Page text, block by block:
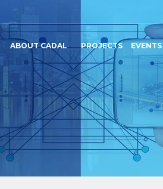
ABOUT CADAL PROJECTS EVENTS